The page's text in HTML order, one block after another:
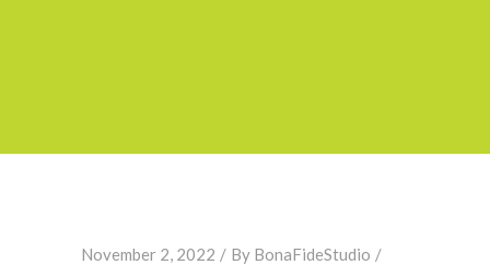
November 2, 2022 By BonaFideStudio